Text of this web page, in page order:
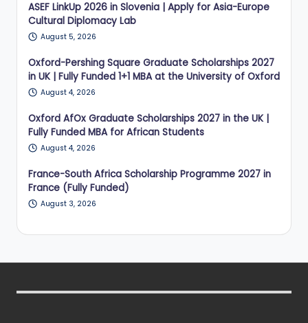
ASEF LinkUp 2026 in Slovenia | Apply for Asia-Europe
Cultural Diplomacy Lab
August 5, 2026
Oxford-Pershing Square Graduate Scholarships 2027
in UK | Fully Funded 1+1 MBA at the University of Oxford
August 4, 2026
Oxford AfOx Graduate Scholarships 2027 in the UK |
Fully Funded MBA for African Students
August 4, 2026
France-South Africa Scholarship Programme 2027 in
France (Fully Funded)
August 3, 2026